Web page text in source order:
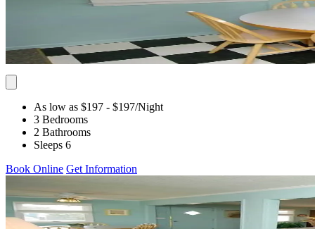
As low as $197 - $197/Night
3 Bedrooms
2 Bathrooms
Sleeps 6
Book Online Get Information